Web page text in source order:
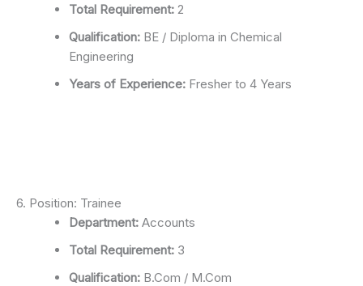
Total Requirement: 2
Qualification: BE / Diploma in Chemical
Engineering
Years of Experience: Fresher to 4 Years
6. Position: Trainee
Department: Accounts
Total Requirement: 3
Qualification: B.Com / M.Com